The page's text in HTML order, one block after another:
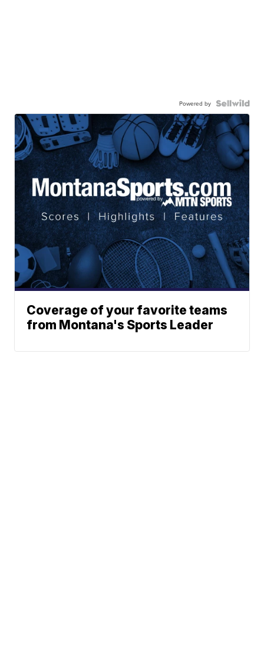
Powered by
Coverage of your favorite teams
from Montana's Sports Leader